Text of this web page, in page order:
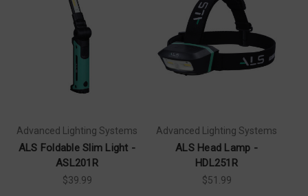
Advanced Lighting Systems
ALS Foldable Slim Light -
ASL201R
$39.99
Advanced Lighting Systems
ALS Head Lamp -
HDL251R
$51.99